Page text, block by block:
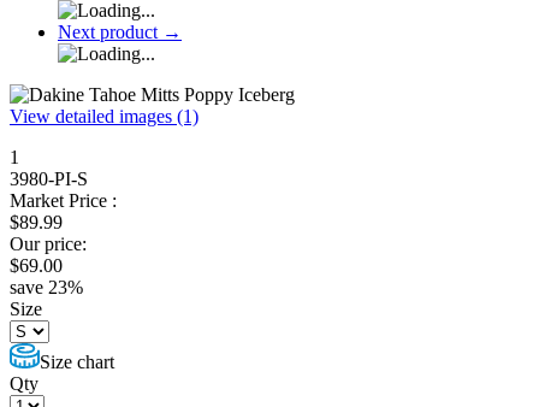
Next product →
View detailed images (1)
1
3980-PI-S
Market Price :
$89.99
Our price:
$69.00
save 23%
Size
Size chart
Qty